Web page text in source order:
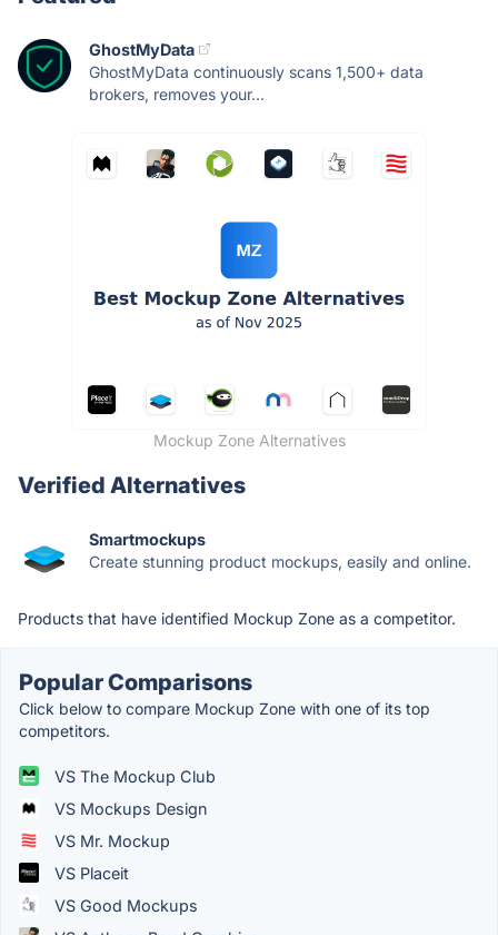
GhostMyData
GhostMyData continuously scans 1,500+ data
brokers, removes your...
Mockup Zone Alternatives
Verified Alternatives
Smartmockups
Create stunning product mockups, easily and online.
Products that have identified Mockup Zone as a competitor.
Popular Comparisons
Click below to compare Mockup Zone with one of its top
competitors.
VS The Mockup Club
VS Mockups Design
VS Mr. Mockup
VS Placeit
VS Good Mockups